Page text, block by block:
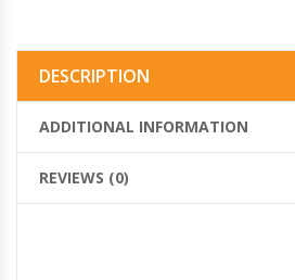
DESCRIPTION
ADDITIONAL INFORMATION
REVIEWS (0)